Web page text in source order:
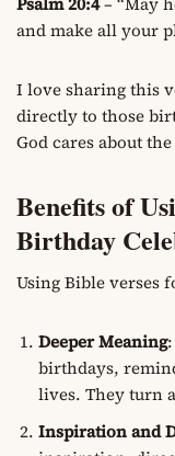
and make all your
I love sharing this
directly to those
God cares about
Benefits of
Birthday
Using Bible verses
Deeper Meaning
birthdays,
lives. They turn
Inspiration and